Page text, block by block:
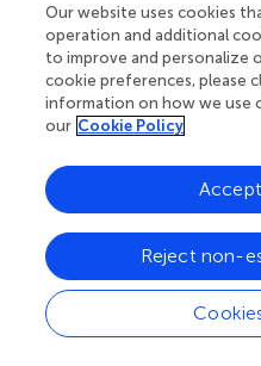
meantime, it is worth
ones of the most KLK-1
https://
KLK1/tissue) and that
in human saliva (). The
usually involves the
and a triggering role of
context and may be seen
generated Lys-BK may be
agonist of the human B1
the expression of this
contributing, being
Our website uses cookies
operation and additional
to improve and personalize
cookie preferences, please
information on how we use
our Cookie Policy
Reject non-